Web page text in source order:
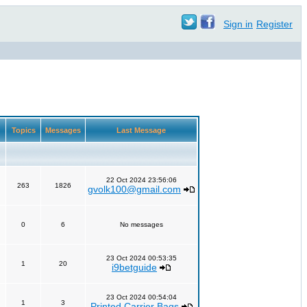
Sign in Register
Topics Messages Last Message
263 1826
22 Oct 2024 23:56:06
gvolk100@gmail.com
0 6 No messages
1 20
23 Oct 2024 00:53:35
i9betguide
1 3
23 Oct 2024 00:54:04